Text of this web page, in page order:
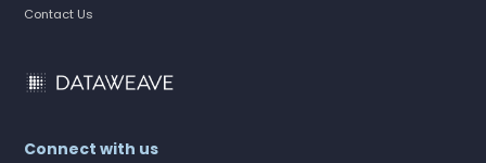
Contact Us
Connect with us